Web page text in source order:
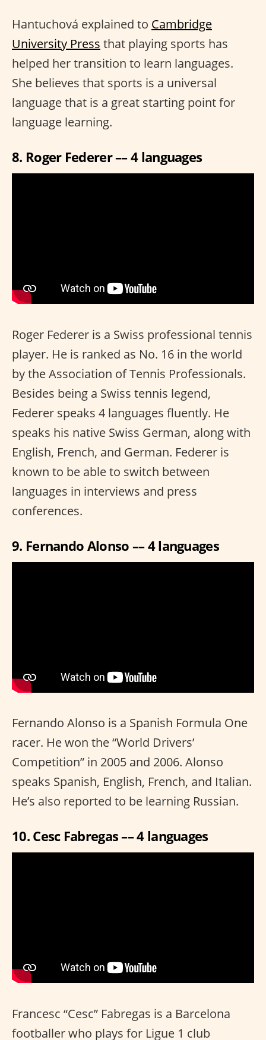
Hantuchová explained to Cambridge
University Press that playing sports has
helped her transition to learn languages.
She believes that sports is a universal
language that is a great starting point for
language learning.
8. Roger Federer –– 4 languages
Roger Federer is a Swiss professional tennis
player. He is ranked as No. 16 in the world
by the Association of Tennis Professionals.
Besides being a Swiss tennis legend,
Federer speaks 4 languages fluently. He
speaks his native Swiss German, along with
English, French, and German. Federer is
known to be able to switch between
languages in interviews and press
conferences.
9. Fernando Alonso –– 4 languages
Fernando Alonso is a Spanish Formula One
racer. He won the “World Drivers’
Competition” in 2005 and 2006. Alonso
speaks Spanish, English, French, and Italian.
He’s also reported to be learning Russian.
10. Cesc Fabregas –– 4 languages
Francesc “Cesc” Fabregas is a Barcelona
footballer who plays for Ligue 1 club